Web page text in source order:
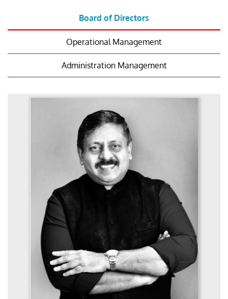
Board of Directors
Operational Management
Administration Management